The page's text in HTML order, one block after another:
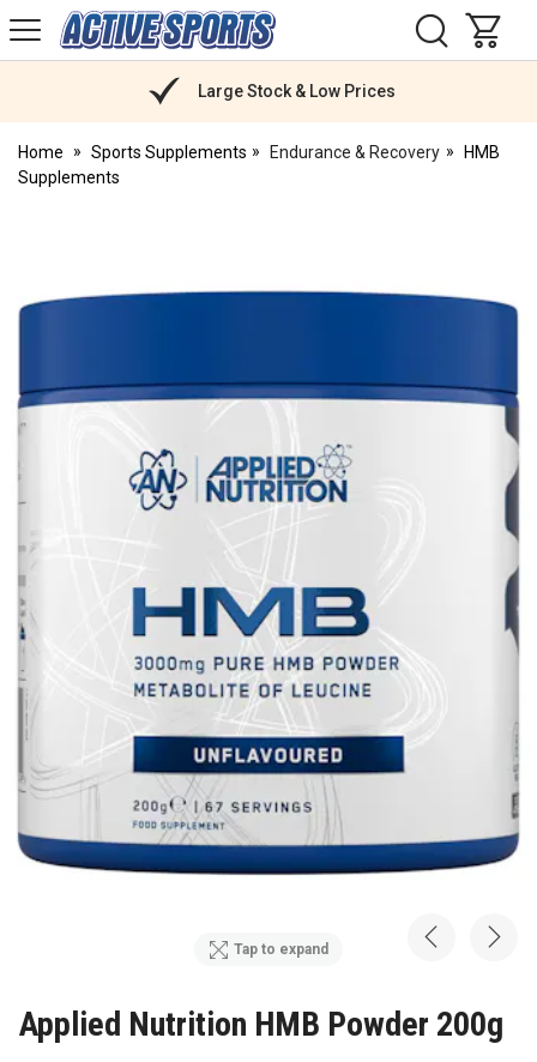
Active
Sports
Large Stock & Low Prices
Home Sports Supplements Endurance & Recovery
HMB
Supplements
Tap to expand
Applied Nutrition HMB Powder 200g